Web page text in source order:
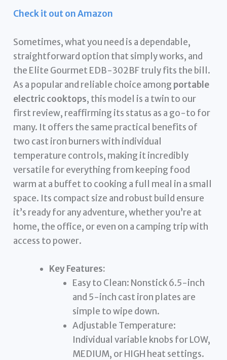
Check it out on Amazon
Sometimes, what you need is a dependable,
straightforward option that simply works, and
the Elite Gourmet EDB-302BF truly fits the bill.
As a popular and reliable choice among portable
electric cooktops, this model is a twin to our
first review, reaffirming its status as a go-to for
many. It offers the same practical benefits of
two cast iron burners with individual
temperature controls, making it incredibly
versatile for everything from keeping food
warm at a buffet to cooking a full meal in a small
space. Its compact size and robust build ensure
it’s ready for any adventure, whether you’re at
home, the office, or even on a camping trip with
access to power.
Key Features:
Easy to Clean: Nonstick 6.5-inch
and 5-inch cast iron plates are
simple to wipe down.
Adjustable Temperature:
Individual variable knobs for LOW,
MEDIUM, or HIGH heat settings.